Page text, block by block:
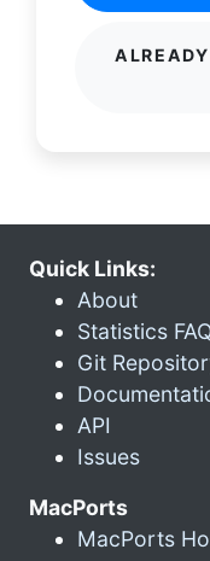
Quick Links:
About
Statistics
Git
API
Issues
MacPorts
MacPorts